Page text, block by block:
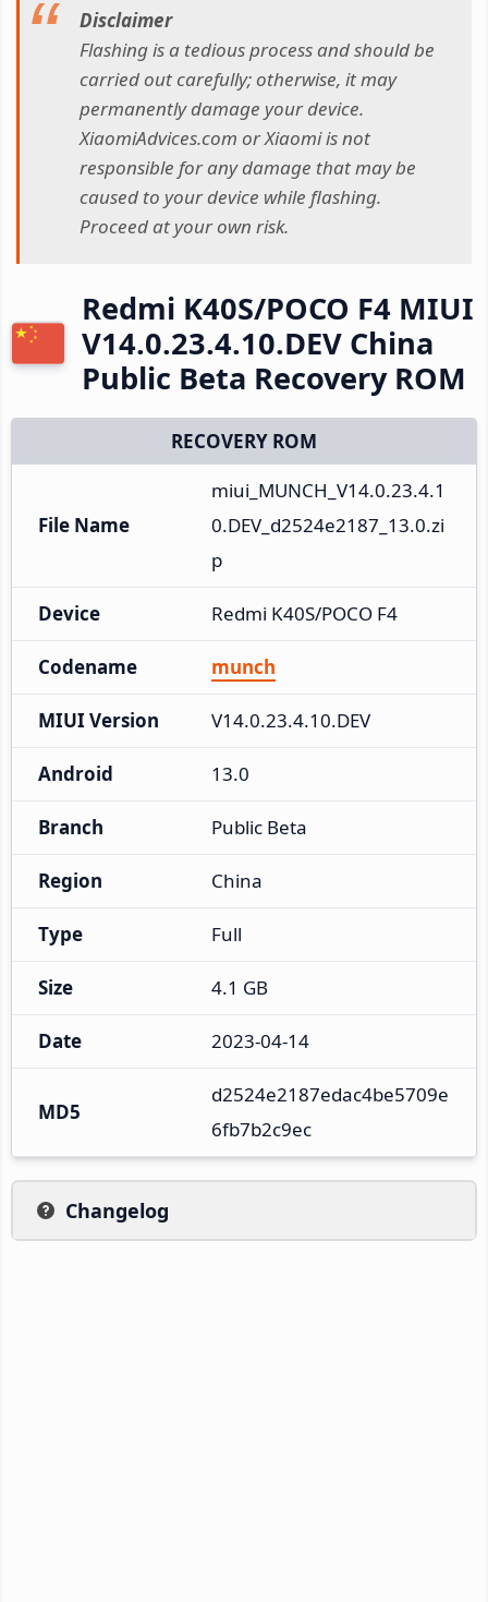
Disclaimer
Flashing is a tedious process and should be
carried out carefully; otherwise, it may
permanently damage your device.
XiaomiAdvices.com or Xiaomi is not
responsible for any damage that may be
caused to your device while flashing.
Proceed at your own risk.
Redmi K40S/POCO F4 MIUI
V14.0.23.4.10.DEV China
Public Beta Recovery ROM
RECOVERY ROM
File Name
miui_MUNCH_V14.0.23.4.1
0.DEV_d2524e2187_13.0.zi
p
Device Redmi K40S/POCO F4
Codename munch
MIUI Version V14.0.23.4.10.DEV
Android 13.0
Branch Public Beta
Region China
Type Full
Size 4.1 GB
Date 2023-04-14
MD5
d2524e2187edac4be5709e
6fb7b2c9ec
Changelog